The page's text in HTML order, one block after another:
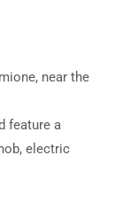
near the
feature a
electric